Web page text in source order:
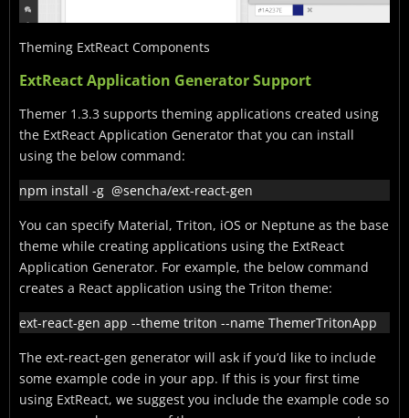
Theming ExtReact Components
ExtReact Application Generator Support
Themer 1.3.3 supports theming applications created using
the ExtReact Application Generator that you can install
using the below command:
npm install -g  @sencha/ext-react-gen
You can specify Material, Triton, iOS or Neptune as the base
theme while creating applications using the ExtReact
Application Generator. For example, the below command
creates a React application using the Triton theme:
ext-react-gen app --theme triton --name ThemerTritonApp
The ext-react-gen generator will ask if you’d like to include
some example code in your app. If this is your first time
using ExtReact, we suggest you include the example code so